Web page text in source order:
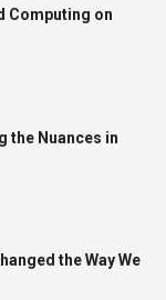
Computing on
the Nuances in
the Way We